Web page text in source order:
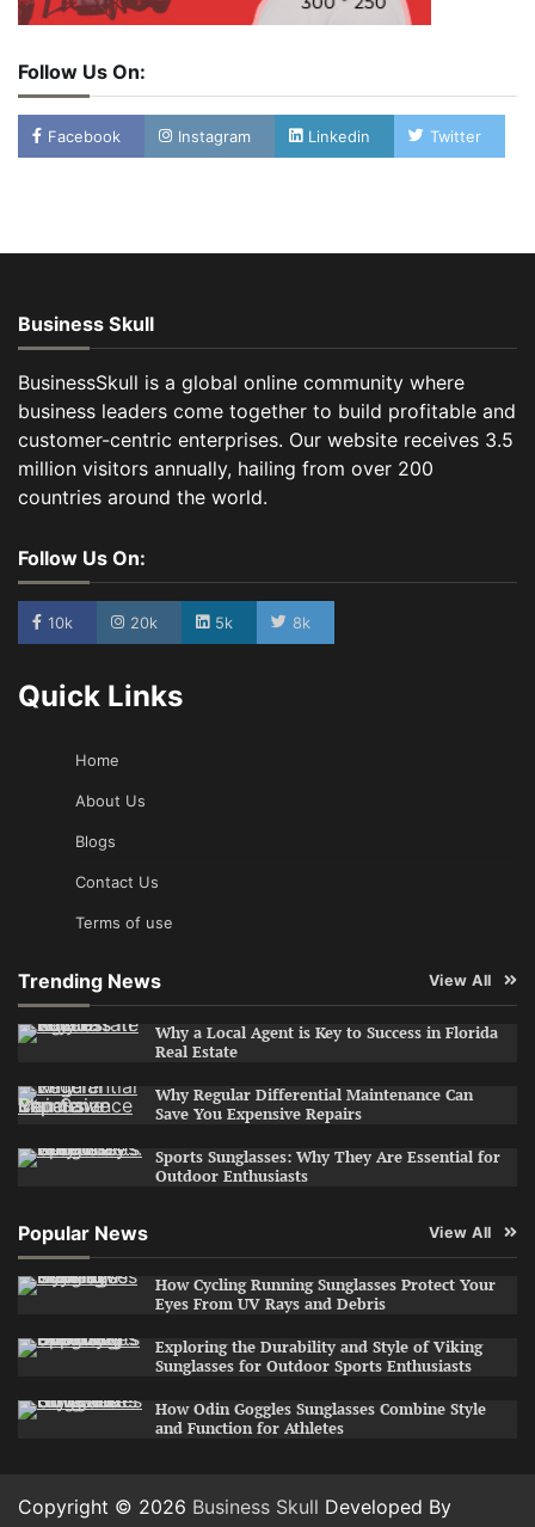
Follow Us On:
Facebook Instagram Linkedin Twitter
Business Skull
BusinessSkull is a global online community where
business leaders come together to build profitable and
customer-centric enterprises. Our website receives 3.5
million visitors annually, hailing from over 200
countries around the world.
Follow Us On:
10k 20k 5k 8k
Quick Links
Home
About Us
Blogs
Contact Us
Terms of use
Trending News View All
Why a Local Agent is Key to Success in Florida
Real Estate
Why Regular Differential Maintenance Can
Save You Expensive Repairs
Sports Sunglasses: Why They Are Essential for
Outdoor Enthusiasts
Popular News View All
How Cycling Running Sunglasses Protect Your
Eyes From UV Rays and Debris
Exploring the Durability and Style of Viking
Sunglasses for Outdoor Sports Enthusiasts
How Odin Goggles Sunglasses Combine Style
and Function for Athletes
Copyright © 2026 Business Skull Developed By